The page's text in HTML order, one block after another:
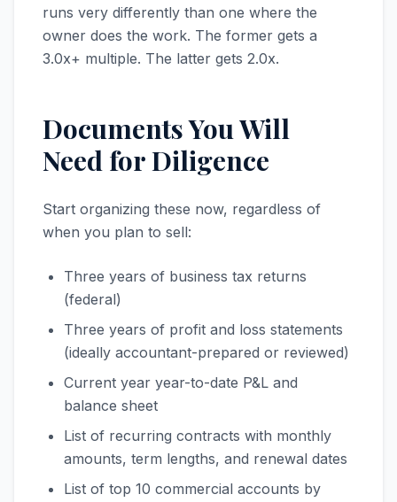
runs very differently than one where the
owner does the work. The former gets a
3.0x+ multiple. The latter gets 2.0x.
Documents You Will
Need for Diligence
Start organizing these now, regardless of
when you plan to sell:
Three years of business tax returns
(federal)
Three years of profit and loss statements
(ideally accountant-prepared or reviewed)
Current year year-to-date P&L and
balance sheet
List of recurring contracts with monthly
amounts, term lengths, and renewal dates
List of top 10 commercial accounts by